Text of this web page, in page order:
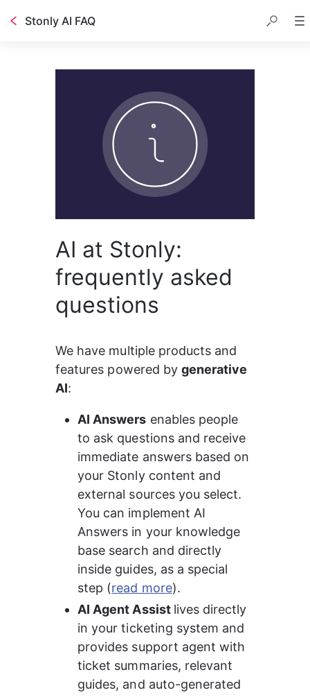
Stonly AI FAQ
AI at Stonly:
frequently asked
questions
We have multiple products and
features powered by generative
AI:
AI Answers enables people
to ask questions and receive
immediate answers based on
your Stonly content and
external sources you select.
You can implement AI
Answers in your knowledge
base search and directly
inside guides, as a special
step (read more).
AI Agent Assist lives directly
in your ticketing system and
provides support agent with
ticket summaries, relevant
guides, and auto-generated